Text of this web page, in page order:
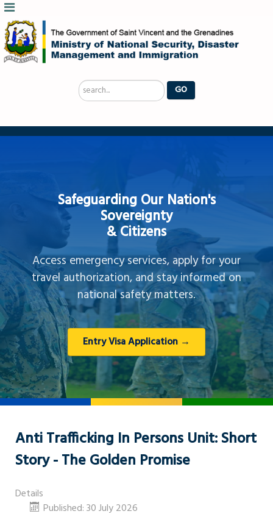
Search
...
GO
Safeguarding Our Nation's
Sovereignty
& Citizens
Access emergency services, apply for your
travel authorization, and stay informed on
national safety matters.
Entry Visa Application →
Anti Trafficking In Persons Unit: Short
Story - The Golden Promise
Details
Published: 30 July 2026